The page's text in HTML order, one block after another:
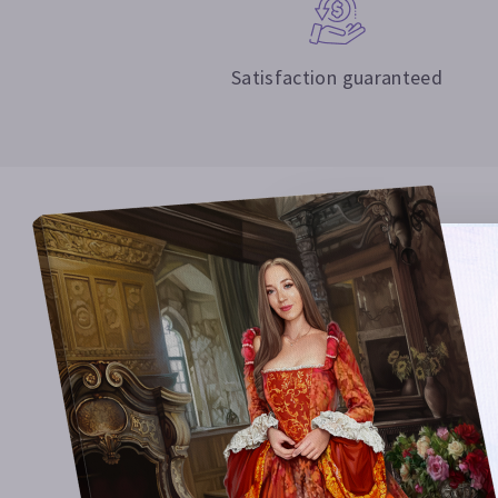
Satisfaction guaranteed
Surprise
Our
11